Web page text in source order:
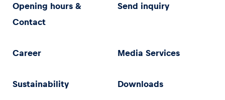
Opening hours &
Contact
Send inquiry
Career Media Services
Sustainability Downloads